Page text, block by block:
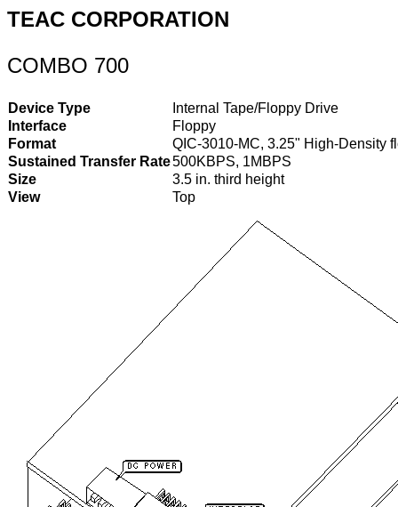
TEAC CORPORATION
COMBO 700
Device Type
Internal Tape/Floppy Drive
Interface
Floppy
Format
QIC-3010-MC, 3.25" High-Density
Sustained Transfer Rate500KBPS, 1MBPS
Size
3.5 in. third height
View
Top